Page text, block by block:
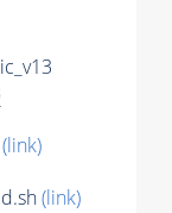
(link)
(link)